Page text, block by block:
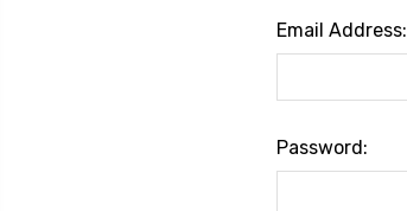
Email Address:
Password: